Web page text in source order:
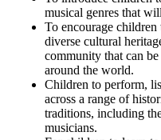
musical genres that
To encourage
diverse cultural
community that can
around the world.
Children to perform,
across a range of
traditions, including
musicians.